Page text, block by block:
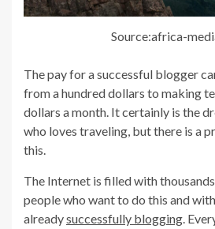
Source:africa-
The pay for a successful blogger
from a hundred dollars to making
dollars a month. It certainly is the
who loves traveling, but there is a
this.
The Internet is filled with
people who want to do this and
alreadysuccessfully blogging.